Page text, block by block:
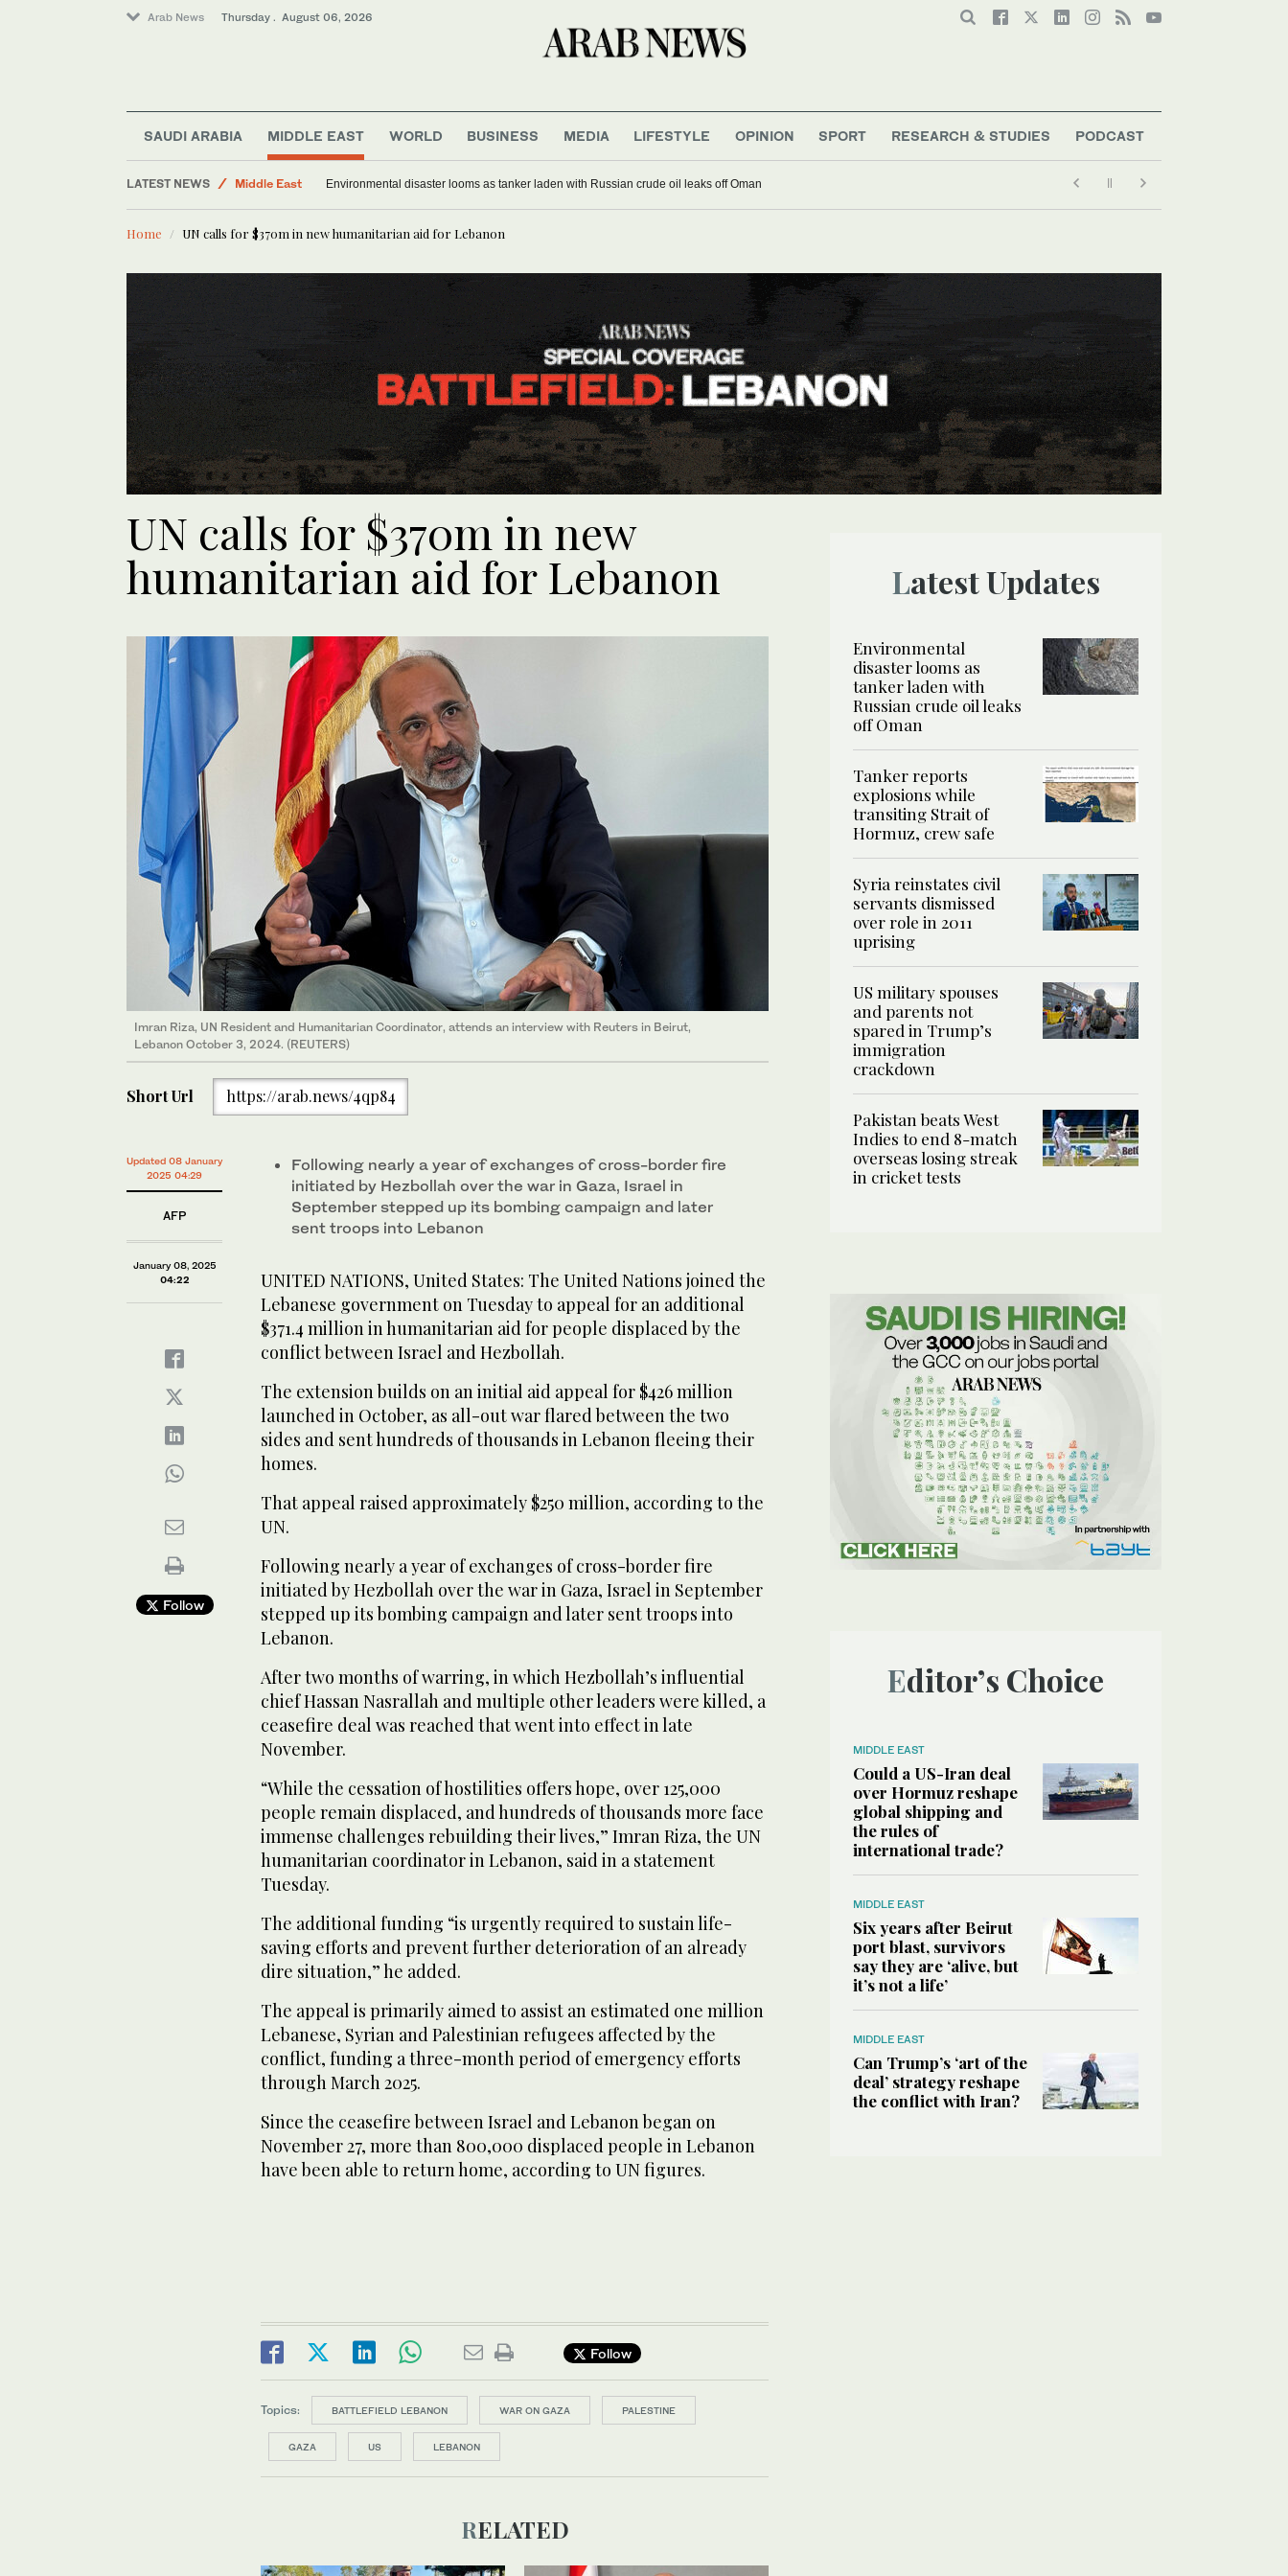
Arab News Thursday . August 06, 2026
SAUDI ARABIA MIDDLE EAST WORLD BUSINESS MEDIA LIFESTYLE OPINION SPORT RESEARCH & STUDIES PODCAST
LATEST NEWS
Middle East
World
Saudi Arabia
Environmental disaster looms as tanker laden with Russian crude oil leaks off Oman
Home UN calls for $370m in new humanitarian aid for Lebanon
UN calls for $370m in new
humanitarian aid for Lebanon
Imran Riza, UN Resident and Humanitarian Coordinator, attends an interview with Reuters in Beirut,
Lebanon October 3, 2024. (REUTERS)
Short Url https://arab.news/4qp84
Updated 08 January
2025 04:29
AFP
January 08, 2025
04:22
Follow
Following nearly a year of exchanges of cross-border fire
initiated by Hezbollah over the war in Gaza, Israel in
September stepped up its bombing campaign and later
sent troops into Lebanon
UNITED NATIONS, United States: The United Nations joined the
Lebanese government on Tuesday to appeal for an additional
$371.4 million in humanitarian aid for people displaced by the
conflict between Israel and Hezbollah.
The extension builds on an initial aid appeal for $426 million
launched in October, as all-out war flared between the two
sides and sent hundreds of thousands in Lebanon fleeing their
homes.
That appeal raised approximately $250 million, according to the
UN.
Following nearly a year of exchanges of cross-border fire
initiated by Hezbollah over the war in Gaza, Israel in September
stepped up its bombing campaign and later sent troops into
Lebanon.
After two months of warring, in which Hezbollah’s influential
chief Hassan Nasrallah and multiple other leaders were killed, a
ceasefire deal was reached that went into effect in late
November.
“While the cessation of hostilities offers hope, over 125,000
people remain displaced, and hundreds of thousands more face
immense challenges rebuilding their lives,” Imran Riza, the UN
humanitarian coordinator in Lebanon, said in a statement
Tuesday.
The additional funding “is urgently required to sustain life-
saving efforts and prevent further deterioration of an already
dire situation,” he added.
The appeal is primarily aimed to assist an estimated one million
Lebanese, Syrian and Palestinian refugees affected by the
conflict, funding a three-month period of emergency efforts
through March 2025.
Since the ceasefire between Israel and Lebanon began on
November 27, more than 800,000 displaced people in Lebanon
have been able to return home, according to UN figures.
Follow
Topics: BATTLEFIELD LEBANON WAR ON GAZA PALESTINE
GAZA US LEBANON
RELATED
Latest Updates
Environmental
disaster looms as
tanker laden with
Russian crude oil leaks
off Oman
Tanker reports
explosions while
transiting Strait of
Hormuz, crew safe
Syria reinstates civil
servants dismissed
over role in 2011
uprising
US military spouses
and parents not
spared in Trump’s
immigration
crackdown
Pakistan beats West
Indies to end 8-match
overseas losing streak
in cricket tests
Editor’s Choice
MIDDLE EAST
Could a US-Iran deal
over Hormuz reshape
global shipping and
the rules of
international trade?
MIDDLE EAST
Six years after Beirut
port blast, survivors
say they are ‘alive, but
it’s not a life’
MIDDLE EAST
Can Trump’s ‘art of the
deal’ strategy reshape
the conflict with Iran?